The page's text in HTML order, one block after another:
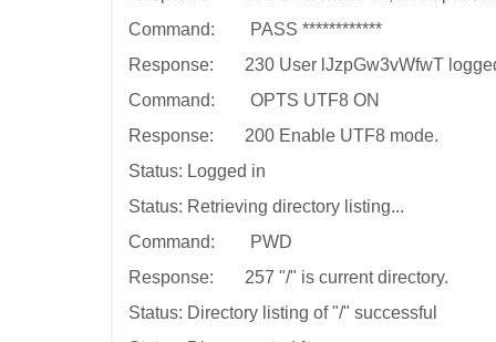
Command: PASS ************
Response: 230 User lJzpGw3vWfwT
Command: OPTS UTF8 ON
Response: 200 Enable UTF8 mode.
Status: Logged in
Status: Retrieving directory listing...
Command: PWD
Response: 257 "/" is current directory.
Status: Directory listing of "/" successful